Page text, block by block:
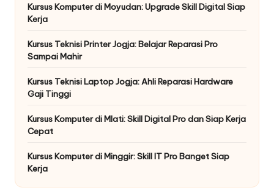
Kursus Komputer di Moyudan: Upgrade Skill Digital Siap
Kerja
Kursus Teknisi Printer Jogja: Belajar Reparasi Pro
Sampai Mahir
Kursus Teknisi Laptop Jogja: Ahli Reparasi Hardware
Gaji Tinggi
Kursus Komputer di Mlati: Skill Digital Pro dan Siap Kerja
Cepat
Kursus Komputer di Minggir: Skill IT Pro Banget Siap
Kerja